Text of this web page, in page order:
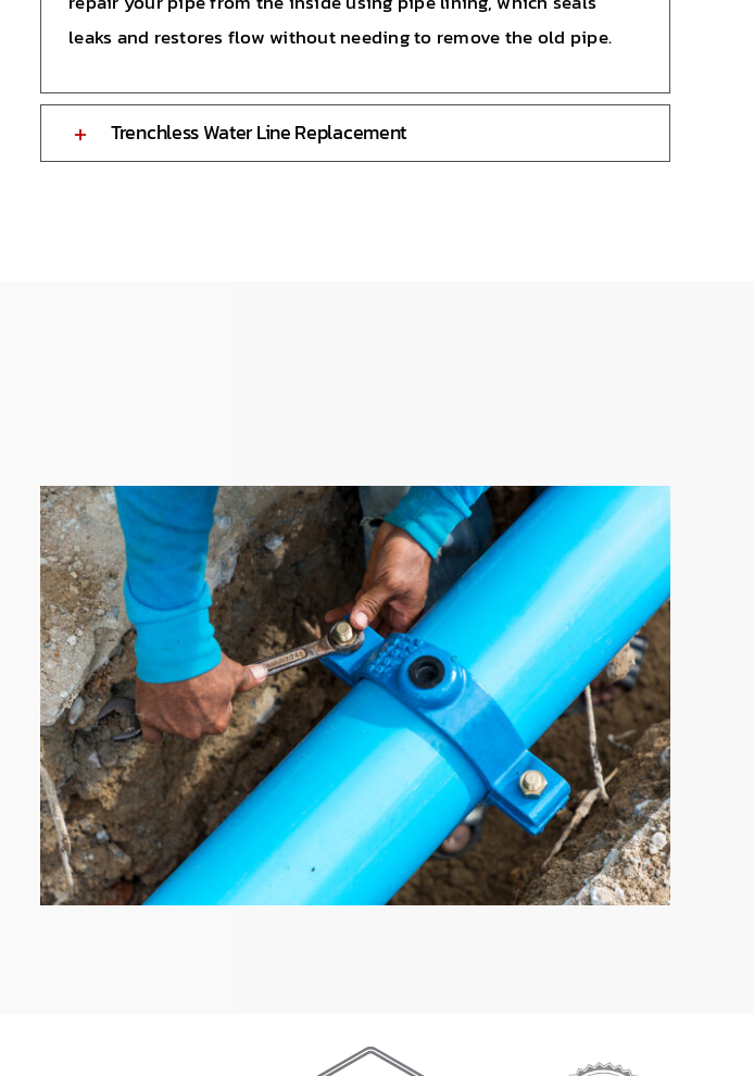
leaks and restores flow without needing to remove the old pipe.
Trenchless Water Line Replacement